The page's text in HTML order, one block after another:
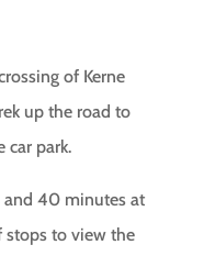
of Kerne
up the road to
car park.
and 40 minutes at
stops to view the